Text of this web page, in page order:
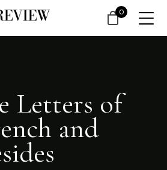
Letters of
and
0